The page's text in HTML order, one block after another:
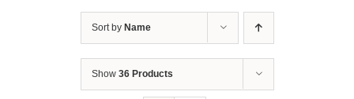
Cadet Program
Sort by Name
Show 36 Products